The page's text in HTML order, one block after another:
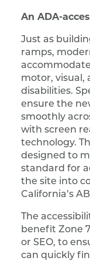
An ADA-
Just as
ramps,
motor, visual,
disabilities.
ensure the
smoothly
with screen
technology.
designed to
standard for
the site into
California’s
The
benefit Zone
or SEO, to
can quickly